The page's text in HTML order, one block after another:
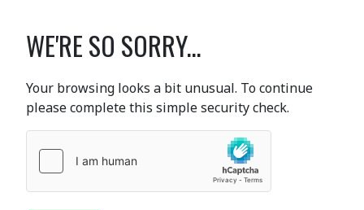
WE'RE SO SORRY...
Your browsing looks a bit unusual. To continue
please complete this simple security check.